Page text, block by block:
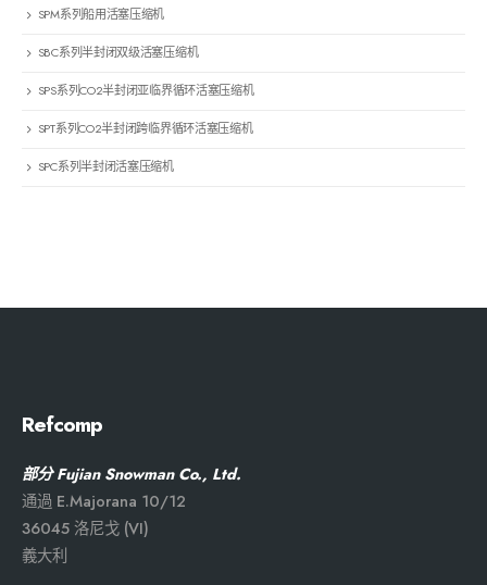
SPM系列船用活塞压缩机
SBC系列半封闭双级活塞压缩机
SPS系列CO2半封闭亚临界循环活塞压缩机
SPT系列CO2半封闭跨临界循环活塞压缩机
SPC系列半封闭活塞压缩机
Refcomp
部分 Fujian Snowman Co., Ltd.
通過 E.Majorana 10/12
36045 洛尼戈 (VI)
義大利